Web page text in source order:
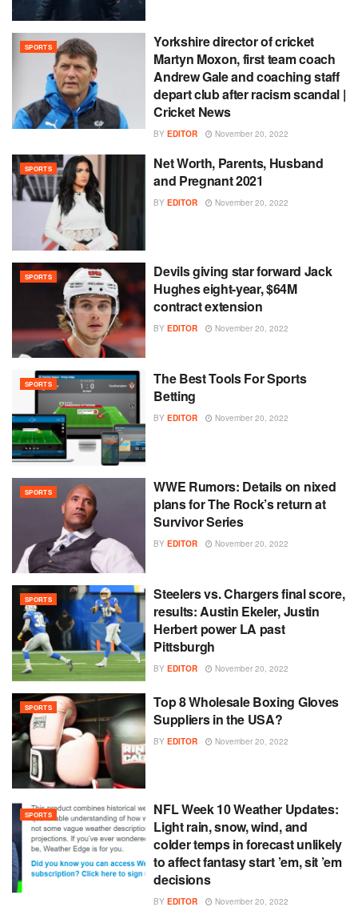
SPORTS
Yorkshire director of cricket
Martyn Moxon, first team coach
Andrew Gale and coaching staff
depart club after racism scandal |
Cricket News
BY EDITOR November 20, 2022
SPORTS
Net Worth, Parents, Husband
and Pregnant 2021
BY EDITOR November 20, 2022
SPORTS
Devils giving star forward Jack
Hughes eight-year, $64M
contract extension
BY EDITOR November 20, 2022
SPORTS
The Best Tools For Sports
Betting
BY EDITOR November 20, 2022
SPORTS
WWE Rumors: Details on nixed
plans for The Rock’s return at
Survivor Series
BY EDITOR November 20, 2022
SPORTS
Steelers vs. Chargers final score,
results: Austin Ekeler, Justin
Herbert power LA past
Pittsburgh
BY EDITOR November 20, 2022
SPORTS
Top 8 Wholesale Boxing Gloves
Suppliers in the USA?
BY EDITOR November 20, 2022
SPORTS
NFL Week 10 Weather Updates:
Light rain, snow, wind, and
colder temps in forecast unlikely
to affect fantasy start ’em, sit ’em
decisions
BY EDITOR November 20, 2022